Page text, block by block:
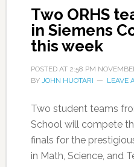
Two ORHS
in Siemens
this week
POSTED AT 2:58 PM
BY JOHN HUOTARI LEAVE
Two student teams
School will compete
finals for the
in Math, Science, and